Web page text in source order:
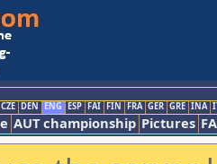
CZE DEN ENG ESP FAI FIN FRA GER GRE INA
AUT championship Pictures